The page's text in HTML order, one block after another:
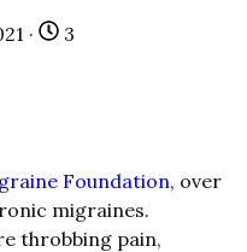
· 3
Foundation, over
migraines.
throbbing pain,